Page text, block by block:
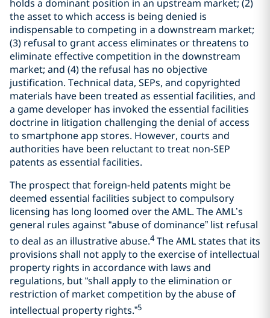
holds a dominant position in an upstream market; (2)
the asset to which access is being denied is
indispensable to competing in a downstream market;
(3) refusal to grant access eliminates or threatens to
eliminate effective competition in the downstream
market; and (4) the refusal has no objective
justification. Technical data, SEPs, and copyrighted
materials have been treated as essential facilities, and
a game developer has invoked the essential facilities
doctrine in litigation challenging the denial of access
to smartphone app stores. However, courts and
authorities have been reluctant to treat non-SEP
patents as essential facilities.
The prospect that foreign-held patents might be
deemed essential facilities subject to compulsory
licensing has long loomed over the AML. The AML’s
general rules against “abuse of dominance” list refusal
to deal as an illustrative abuse.4The AML states that its
provisions shall not apply to the exercise of intellectual
property rights in accordance with laws and
regulations, but “shall apply to the elimination or
restriction of market competition by the abuse of
intellectual property rights.”5